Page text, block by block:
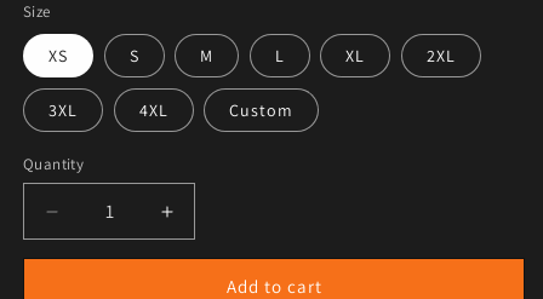
Size
XS S M L XL 2XL
3XL 4XL Custom
Quantity
Add to cart